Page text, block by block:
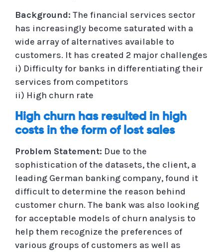
Background: The financial services sector
has increasingly become saturated with a
wide array of alternatives available to
customers. It has created 2 major challenges
i) Difficulty for banks in differentiating their
services from competitors
ii) High churn rate
High churn has resulted in high
costs in the form of lost sales
Problem Statement: Due to the
sophistication of the datasets, the client, a
leading German banking company, found it
difficult to determine the reason behind
customer churn. The bank was also looking
for acceptable models of churn analysis to
help them recognize the preferences of
various groups of customers as well as